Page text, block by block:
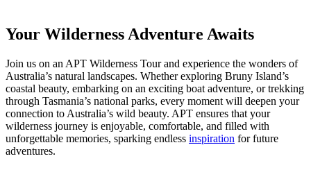
Your Wilderness Adventure Awaits
Join us on an APT Wilderness Tour and experience the wonders of
Australia’s natural landscapes. Whether exploring Bruny Island’s
coastal beauty, embarking on an exciting boat adventure, or trekking
through Tasmania’s national parks, every moment will deepen your
connection to Australia’s wild beauty. APT ensures that your
wilderness journey is enjoyable, comfortable, and filled with
unforgettable memories, sparking endless inspiration for future
adventures.